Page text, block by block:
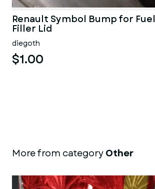
Renault Symbol Bump for Fuel
Filler Lid
diegoth
$1.00
More from categoryOther